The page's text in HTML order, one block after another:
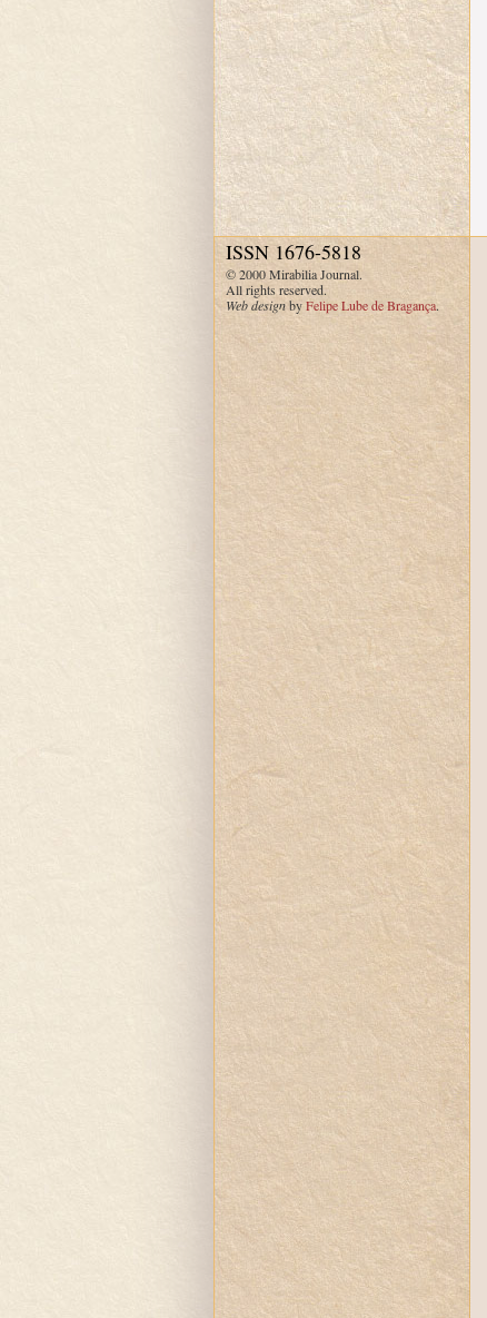
ISSN 1676-5818
© 2000 Mirabilia Journal.
All rights reserved.
Web designbyFelipe Lube de Bragança.